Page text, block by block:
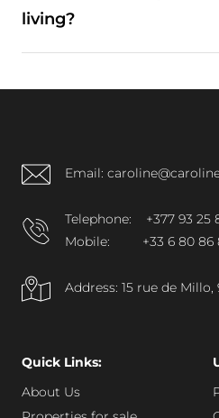
living?
supports consistent
Email:
Telephone:
+377 93 25
Mobile:
+33 6 80 86
Address: 15 rue de
Quick Links:
About Us